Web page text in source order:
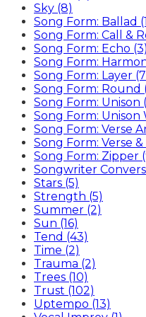
Sky (8)
Song Form: Ballad
Song Form: Call &
Song Form: Echo (3)
Song Form:
Song Form: Layer
Song Form: Round
Song Form: Unison
Song Form: Unison
Song Form: Verse
Song Form: Verse &
Song Form: Zipper
Songwriter
Stars (5)
Strength (5)
Summer (2)
Sun (16)
Tend (43)
Time (2)
Trauma (2)
Trees (10)
Trust (102)
Uptempo (13)